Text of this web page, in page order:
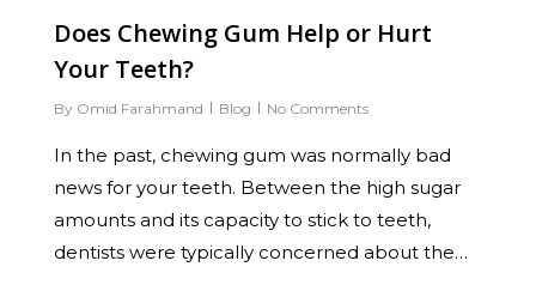
Does Chewing Gum Help or Hurt
Your Teeth?
By Omid Farahmand Blog No Comments
In the past, chewing gum was normally bad
news for your teeth. Between the high sugar
amounts and its capacity to stick to teeth,
dentists were typically concerned about the…